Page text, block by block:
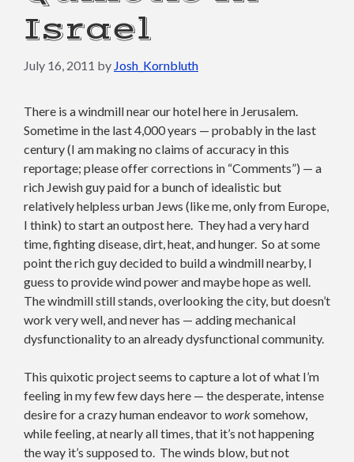
Israel
July 16, 2011 by Josh_Kornbluth
There is a windmill near our hotel here in Jerusalem.
Sometime in the last 4,000 years — probably in the last
century (I am making no claims of accuracy in this
reportage; please offer corrections in “Comments”) — a
rich Jewish guy paid for a bunch of idealistic but
relatively helpless urban Jews (like me, only from Europe,
I think) to start an outpost here. They had a very hard
time, fighting disease, dirt, heat, and hunger. So at some
point the rich guy decided to build a windmill nearby, I
guess to provide wind power and maybe hope as well.
The windmill still stands, overlooking the city, but doesn’t
work very well, and never has — adding mechanical
dysfunctionality to an already dysfunctional community.
This quixotic project seems to capture a lot of what I’m
feeling in my few few days here — the desperate, intense
desire for a crazy human endeavor to worksomehow,
while feeling, at nearly all times, that it’s not happening
the way it’s supposed to. The winds blow, but not